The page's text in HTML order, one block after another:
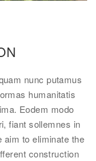
nunc putamus
humanitatis
Eodem modo
fiant sollemnes in
aim to eliminate the
construction